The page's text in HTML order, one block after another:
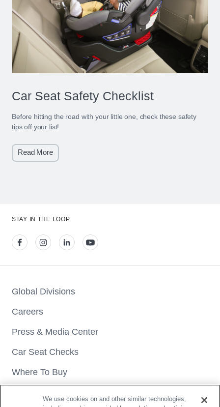
Car Seat Safety Checklist
Before hitting the road with your little one, check these safety
tips off your list!
Read More
STAY IN THE LOOP
Global Divisions
Careers
Press & Media Center
Car Seat Checks
Where To Buy
We use cookies on and other similar technologies,